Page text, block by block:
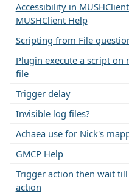
Accessibility in
MUSHClient Help
Scripting from File
Plugin execute a script on
file
Trigger delay
Invisible log files?
Achaea use for Nick's
GMCP Help
Trigger action then wait
action